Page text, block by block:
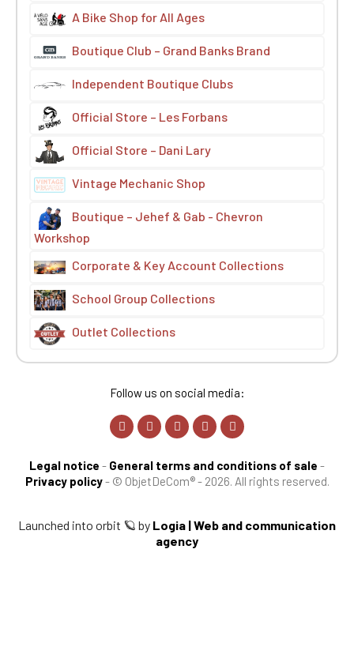
A Bike Shop for All Ages
Boutique Club – Grand Banks Brand
Independent Boutique Clubs
Official Store – Les Forbans
Official Store – Dani Lary
Vintage Mechanic Shop
Boutique – Jehef & Gab - Chevron
Workshop
Corporate & Key Account Collections
School Group Collections
Outlet Collections
Follow us on social media:
Legal notice - General terms and conditions of sale -
Privacy policy- © ObjetDeCom® - 2026. All rights reserved.
Launched into orbit 🪐 by Logia | Web and communication
agency